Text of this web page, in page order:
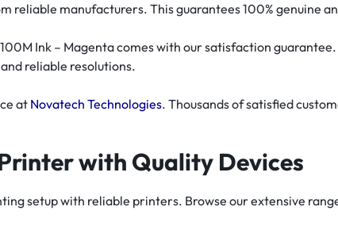
reliable manufacturers. This guarantees 100% genuine
Ink – Magenta comes with our satisfaction
reliable resolutions.
at Novatech Technologies. Thousands of satisfied
with Quality Devices
setup with reliable printers. Browse our extensive